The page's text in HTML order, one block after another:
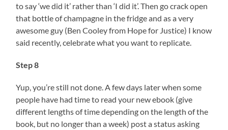
to say ‘we did it’ rather than ‘I did it’. Then go crack open
that bottle of champagne in the fridge and as a very
awesome guy (Ben Cooley from Hope for Justice) I know
said recently, celebrate what you want to replicate.
Step 8
Yup, you’re still not done. A few days later when some
people have had time to read your new ebook (give
different lengths of time depending on the length of the
book, but no longer than a week) post a status asking